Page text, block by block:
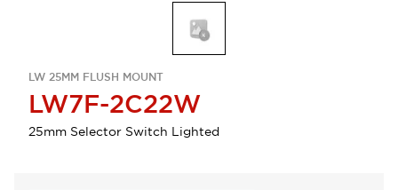
LW 25MM FLUSH MOUNT
LW7F-2C22W
25mm Selector Switch Lighted